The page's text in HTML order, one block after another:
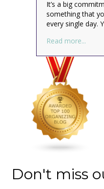
It’s a big
something that
every single day.
Read more...
Don't miss